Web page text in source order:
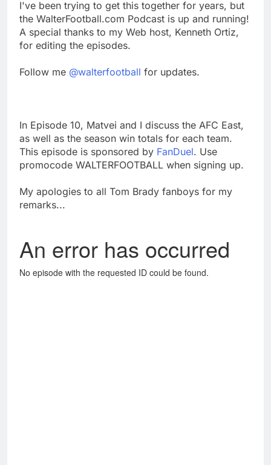
I've been trying to get this together for years, but
the WalterFootball.com Podcast is up and running!
A special thanks to my Web host, Kenneth Ortiz,
for editing the episodes.
Follow me @walterfootball for updates.
In Episode 10, Matvei and I discuss the AFC East,
as well as the season win totals for each team.
This episode is sponsored by FanDuel. Use
promocode WALTERFOOTBALL when signing up.
My apologies to all Tom Brady fanboys for my
remarks...